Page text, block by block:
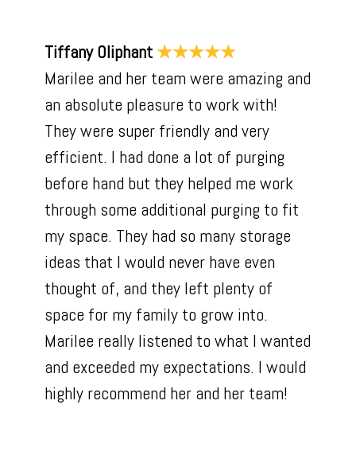
Tiffany Oliphant ★★★★★
Marilee and her team were amazing and
an absolute pleasure to work with!
They were super friendly and very
efficient. I had done a lot of purging
before hand but they helped me work
through some additional purging to fit
my space. They had so many storage
ideas that I would never have even
thought of, and they left plenty of
space for my family to grow into.
Marilee really listened to what I wanted
and exceeded my expectations. I would
highly recommend her and her team!